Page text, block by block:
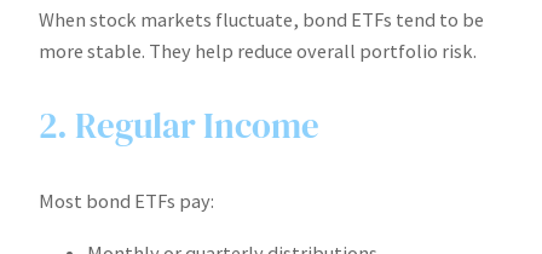
When stock markets fluctuate, bond ETFs tend to be
more stable. They help reduce overall portfolio risk.
2. Regular Income
Most bond ETFs pay: